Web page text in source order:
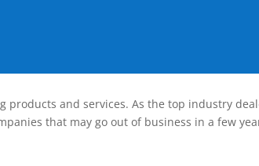
products and services. As the top industry
that may go out of business in a few